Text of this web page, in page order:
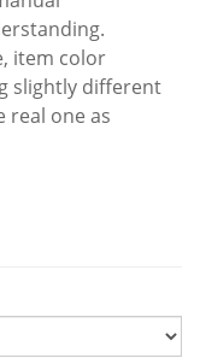
item color
slightly different
real one as